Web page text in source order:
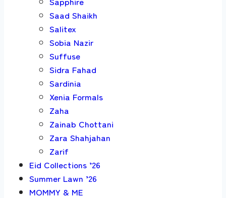
Saad Shaikh
Salitex
Sobia Nazir
Suffuse
Sidra Fahad
Sardinia
Xenia Formals
Zaha
Zainab Chottani
Zara Shahjahan
Zarif
Eid Collections ’26
Summer Lawn ’26
MOMMY & ME